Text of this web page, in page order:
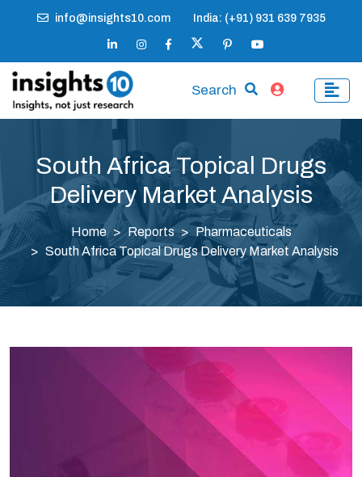
info@insights10.com India: (+91) 931 639 7935
Search
South Africa Topical Drugs
Delivery Market Analysis
Home Reports
Pharmaceuticals
South Africa Topical Drugs Delivery Market Analysis